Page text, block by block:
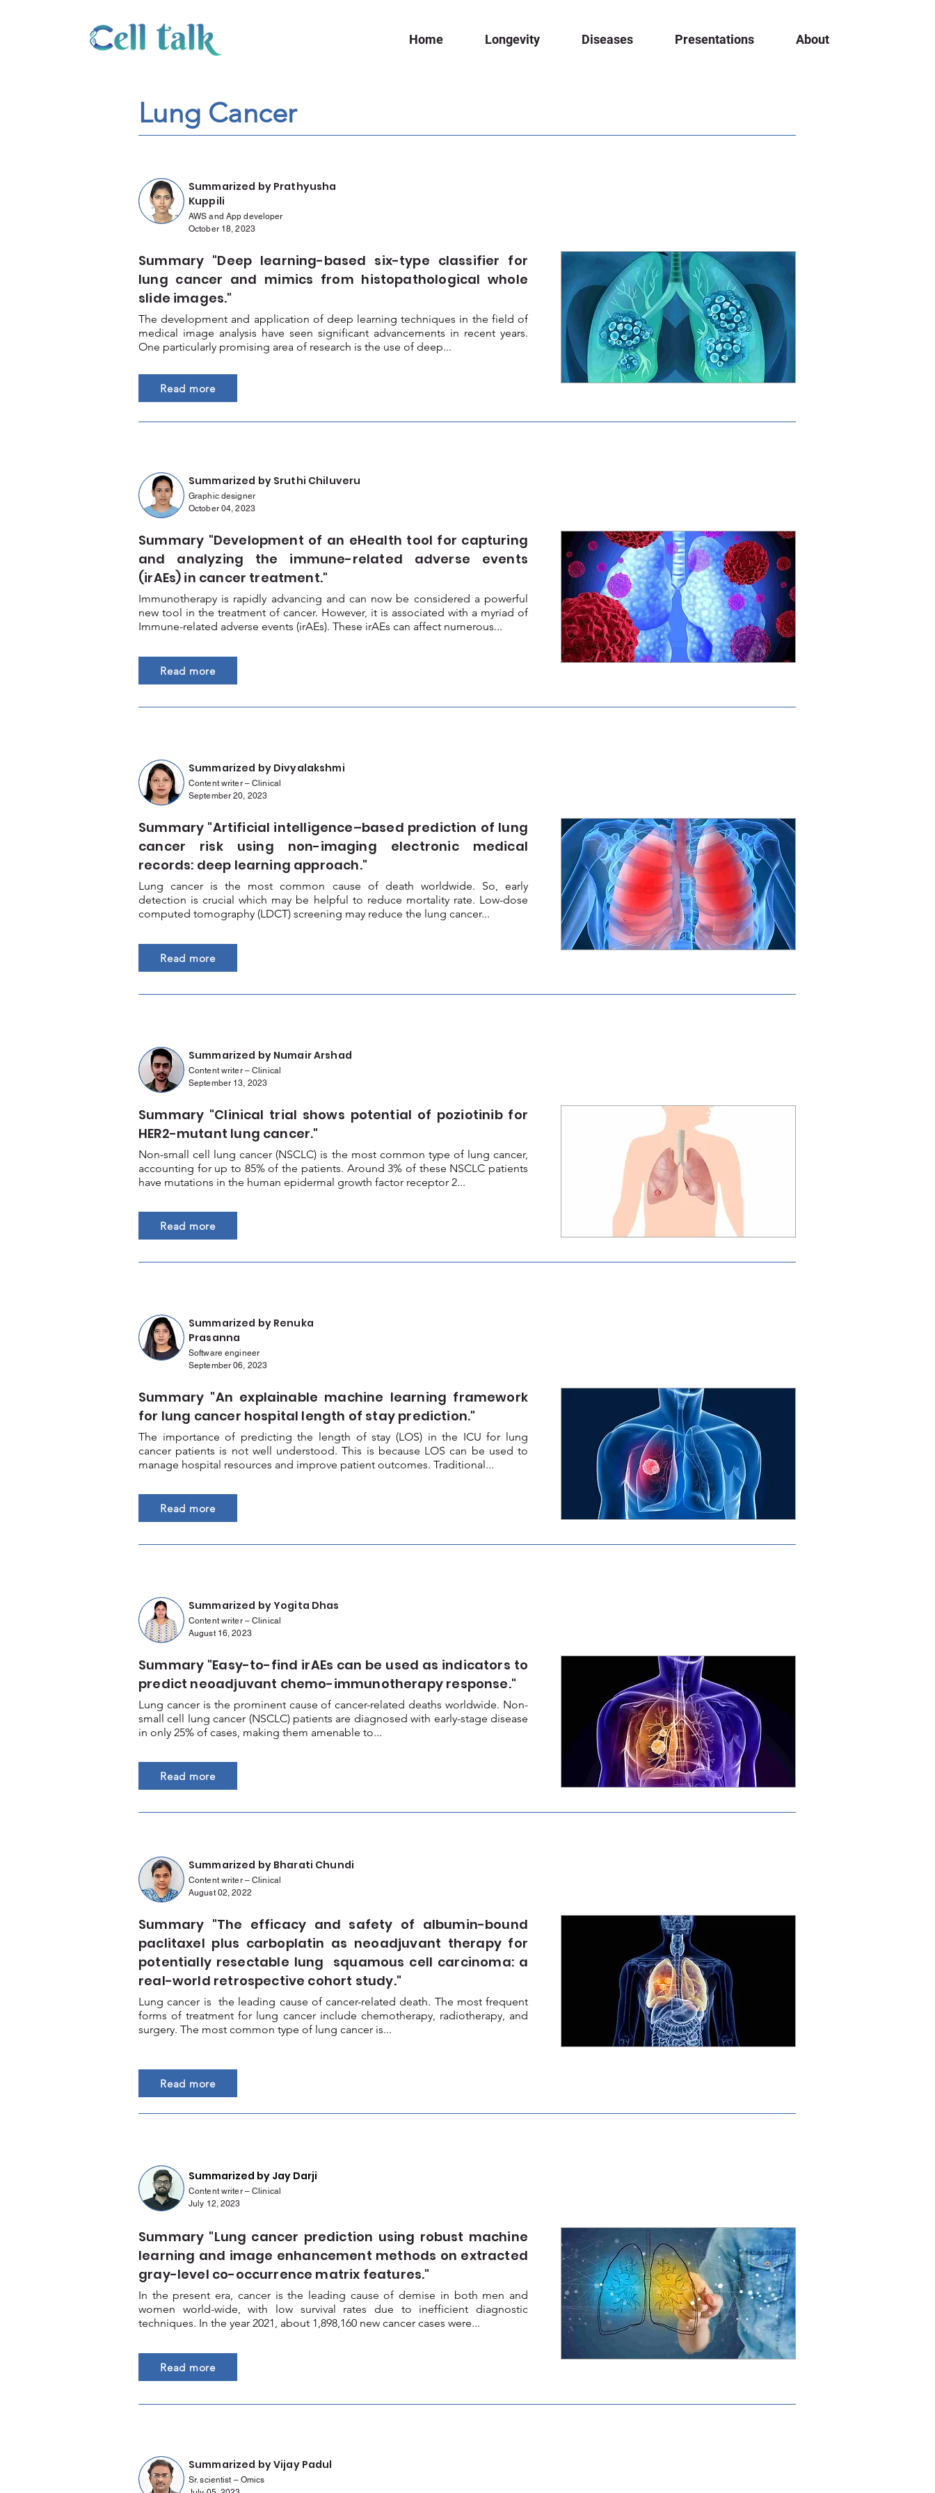
Home Longevity Diseases Presentations About
Lung Cancer
Summarized by Prathyusha
Kuppili
AWS and App developer
October 18, 2023
Summary "Deep learning-based six-type classifier for
lung cancer and mimics from histopathological whole
slide images."
The development and application of deep learning techniques in the field of
medical image analysis have seen significant advancements in recent years.
One particularly promising area of research is the use of deep...
Read more
Summarized by Sruthi Chiluveru
Graphic designer
October 04, 2023
Summary "Development of an eHealth tool for capturing
and analyzing the immune-related adverse events
(irAEs) in cancer treatment."
Immunotherapy is rapidly advancing and can now be considered a powerful
new tool in the treatment of cancer. However, it is associated with a myriad of
Immune-related adverse events (irAEs). These irAEs can affect numerous...
Read more
Summarized by Divyalakshmi
Content writer – Clinical
September 20, 2023
Summary "Artificial intelligence–based prediction of lung
cancer risk using non-imaging electronic medical
records: deep learning approach."
Lung cancer is the most common cause of death worldwide. So, early
detection is crucial which may be helpful to reduce mortality rate. Low-dose
computed tomography (LDCT) screening may reduce the lung cancer...
Read more
Summarized by Numair Arshad
Content writer – Clinical
September 13, 2023
Summary "Clinical trial shows potential of poziotinib for
HER2-mutant lung cancer."
Non-small cell lung cancer (NSCLC) is the most common type of lung cancer,
accounting for up to 85% of the patients. Around 3% of these NSCLC patients
have mutations in the human epidermal growth factor receptor 2...
Read more
Summarized by Renuka
Prasanna
Software engineer
September 06, 2023
Summary "An explainable machine learning framework
for lung cancer hospital length of stay prediction."
The importance of predicting the length of stay (LOS) in the ICU for lung
cancer patients is not well understood. This is because LOS can be used to
manage hospital resources and improve patient outcomes. Traditional...
Read more
Summarized by Yogita Dhas
Content writer – Clinical
August 16, 2023
Summary "Easy-to-find irAEs can be used as indicators to
predict neoadjuvant chemo-immunotherapy response."
Lung cancer is the prominent cause of cancer-related deaths worldwide. Non-
small cell lung cancer (NSCLC) patients are diagnosed with early-stage disease
in only 25% of cases, making them amenable to...
Read more
Summarized by Bharati Chundi
Content writer – Clinical
August 02, 2022
Summary "The efficacy and safety of albumin-bound
paclitaxel plus carboplatin as neoadjuvant therapy for
potentially resectable lung squamous cell carcinoma: a
real-world retrospective cohort study."
Lung cancer is the leading cause of cancer-related death. The most frequent
forms of treatment for lung cancer include chemotherapy, radiotherapy, and
surgery. The most common type of lung cancer is...
Read more
Summarized by Jay Darji
Content writer – Clinical
July 12, 2023
Summary "Lung cancer prediction using robust machine
learning and image enhancement methods on extracted
gray-level co-occurrence matrix features."
In the present era, cancer is the leading cause of demise in both men and
women world-wide, with low survival rates due to inefficient diagnostic
techniques. In the year 2021, about 1,898,160 new cancer cases were...
Read more
Summarized by Vijay Padul
Sr. scientist – Omics